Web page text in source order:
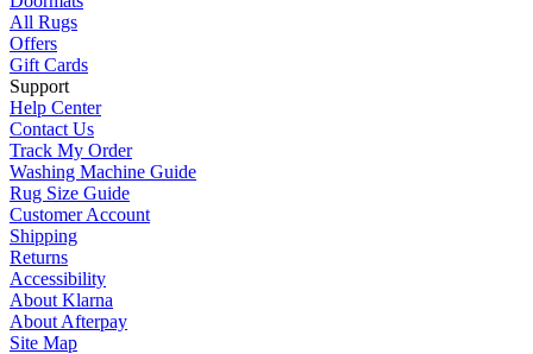
All Rugs
Offers
Gift Cards
Support
Help Center
Contact Us
Track My Order
Washing Machine Guide
Rug Size Guide
Customer Account
Shipping
Returns
Accessibility
About Klarna
About Afterpay
Site Map